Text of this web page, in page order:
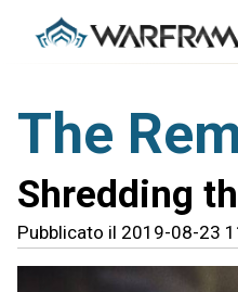
The
Shredding
Pubblicato il 2019-08-23